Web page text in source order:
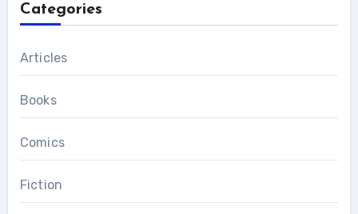
Categories
Articles
Books
Comics
Fiction